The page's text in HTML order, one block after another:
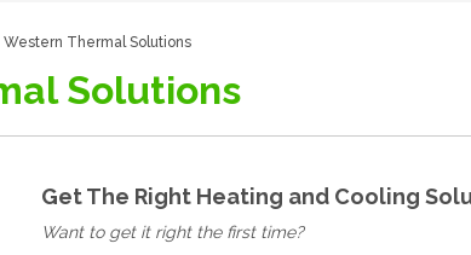
Western Thermal Solutions
Solutions
Get The Right Heating and Cooling
Want to get it right the first time?